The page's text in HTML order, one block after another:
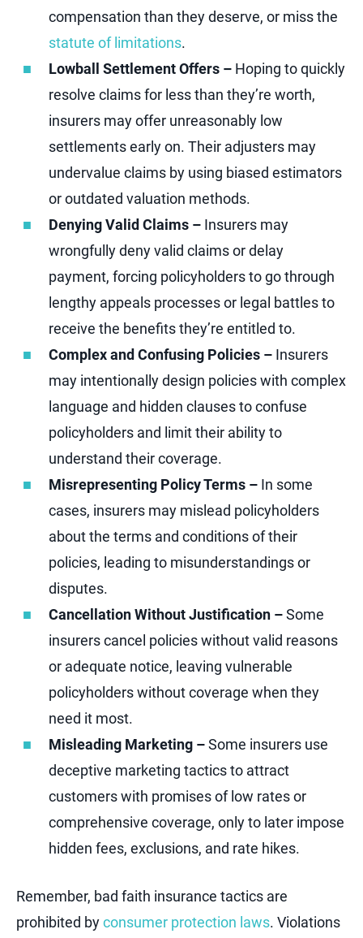
compensation than they deserve, or miss the
statute of limitations.
Lowball Settlement Offers – Hoping to quickly
resolve claims for less than they’re worth,
insurers may offer unreasonably low
settlements early on. Their adjusters may
undervalue claims by using biased estimators
or outdated valuation methods.
Denying Valid Claims – Insurers may
wrongfully deny valid claims or delay
payment, forcing policyholders to go through
lengthy appeals processes or legal battles to
receive the benefits they’re entitled to.
Complex and Confusing Policies – Insurers
may intentionally design policies with complex
language and hidden clauses to confuse
policyholders and limit their ability to
understand their coverage.
Misrepresenting Policy Terms – In some
cases, insurers may mislead policyholders
about the terms and conditions of their
policies, leading to misunderstandings or
disputes.
Cancellation Without Justification –Some
insurers cancel policies without valid reasons
or adequate notice, leaving vulnerable
policyholders without coverage when they
need it most.
Misleading Marketing –Some insurers use
deceptive marketing tactics to attract
customers with promises of low rates or
comprehensive coverage, only to later impose
hidden fees, exclusions, and rate hikes.
Remember, bad faith insurance tactics are
prohibited byconsumer protection laws. Violations